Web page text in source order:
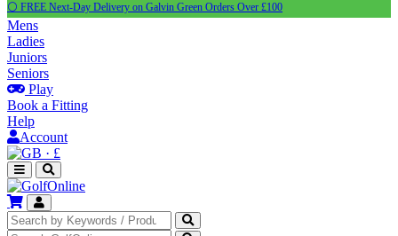
⚪ FREE Next-Day Delivery on Galvin Green Orders Over £100
Mens
Ladies
Juniors
Seniors
Play
Book a Fitting
Help
Account
· £